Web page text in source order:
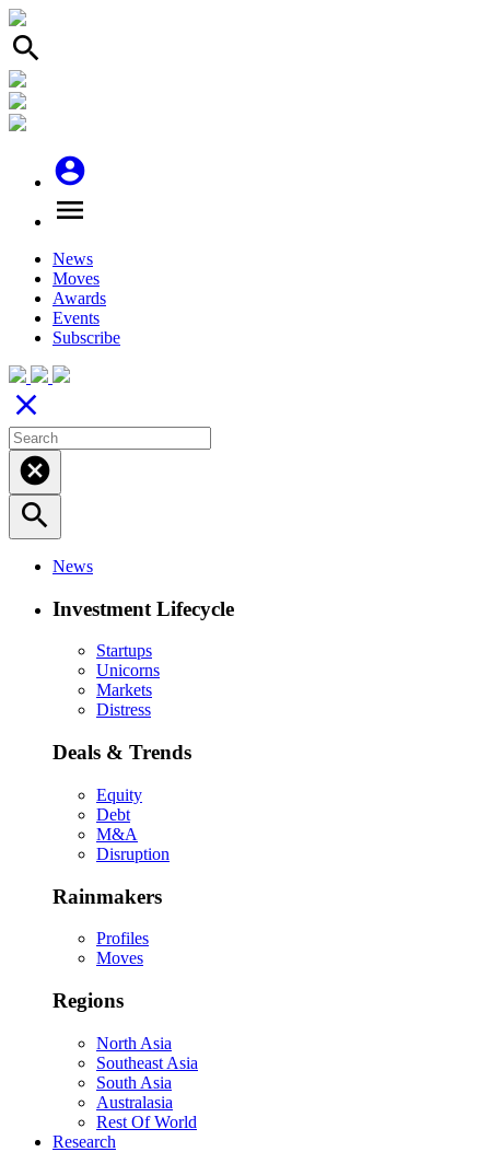
search
account_circle
menu
News
Moves
Awards
Events
Subscribe
close
cancel
search
News
Investment Lifecycle
Startups
Unicorns
Markets
Distress
Deals & Trends
Equity
Debt
M&A
Disruption
Rainmakers
Profiles
Moves
Regions
North Asia
Southeast Asia
South Asia
Australasia
Rest Of World
Research